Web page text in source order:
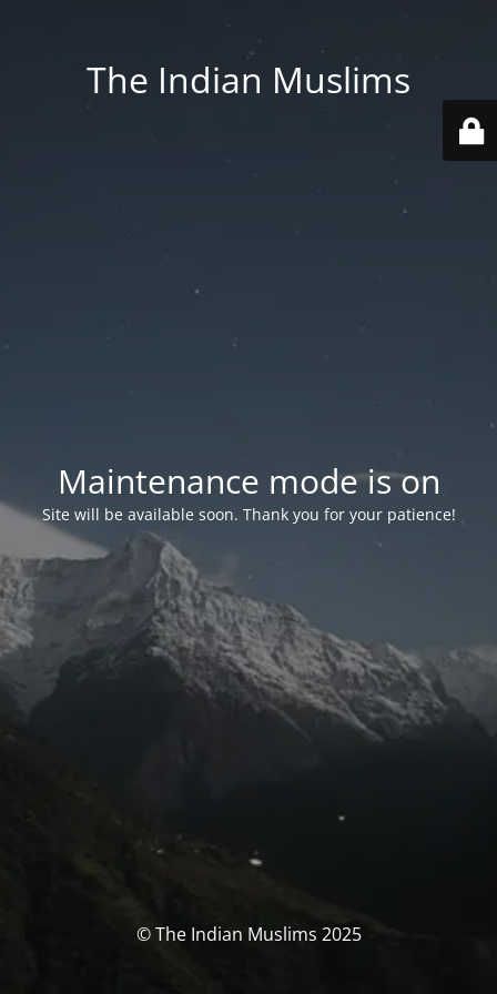
The Indian Muslims
Maintenance mode is on
Site will be available soon. Thank you for your patience!
© The Indian Muslims 2025